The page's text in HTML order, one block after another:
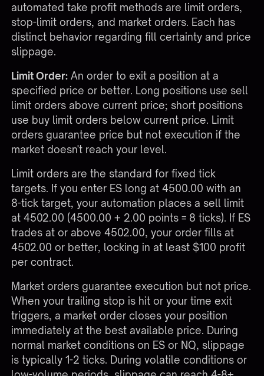
automated take profit methods are limit orders,
stop-limit orders, and market orders. Each has
distinct behavior regarding fill certainty and price
slippage.
Limit Order: An order to exit a position at a
specified price or better. Long positions use sell
limit orders above current price; short positions
use buy limit orders below current price. Limit
orders guarantee price but not execution if the
market doesn't reach your level.
Limit orders are the standard for fixed tick
targets. If you enter ES long at 4500.00 with an
8-tick target, your automation places a sell limit
at 4502.00 (4500.00 + 2.00 points = 8 ticks). If ES
trades at or above 4502.00, your order fills at
4502.00 or better, locking in at least $100 profit
per contract.
Market orders guarantee execution but not price.
When your trailing stop is hit or your time exit
triggers, a market order closes your position
immediately at the best available price. During
normal market conditions on ES or NQ, slippage
is typically 1-2 ticks. During volatile conditions or